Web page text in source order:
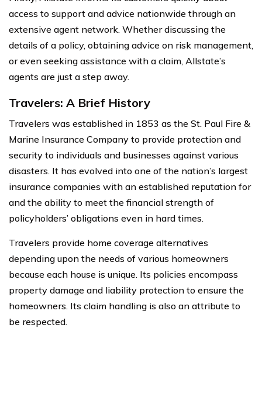
access to support and advice nationwide through an
extensive agent network. Whether discussing the
details of a policy, obtaining advice on risk management,
or even seeking assistance with a claim, Allstate’s
agents are just a step away.
Travelers: A Brief History
Travelers was established in 1853 as the St. Paul Fire &
Marine Insurance Company to provide protection and
security to individuals and businesses against various
disasters. It has evolved into one of the nation’s largest
insurance companies with an established reputation for
and the ability to meet the financial strength of
policyholders’ obligations even in hard times.
Travelers provide home coverage alternatives
depending upon the needs of various homeowners
because each house is unique. Its policies encompass
property damage and liability protection to ensure the
homeowners. Its claim handling is also an attribute to
be respected.